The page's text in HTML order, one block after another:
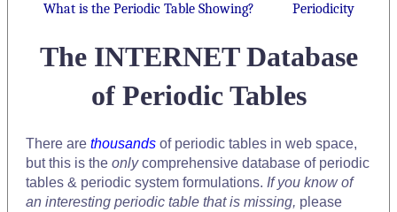
What is the Periodic Table Showing? Periodicity
The INTERNET Database
of Periodic Tables
There are thousands of periodic tables in web space,
but this is the onlycomprehensive database of periodic
tables & periodic system formulations. If you know of
an interesting periodic table that is missing, please